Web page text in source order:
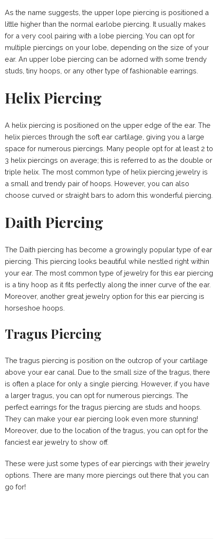
As the name suggests, the upper lope piercing is positioned a
little higher than the normal earlobe piercing. It usually makes
for a very cool pairing with a lobe piercing. You can opt for
multiple piercings on your lobe, depending on the size of your
ear. An upper lobe piercing can be adorned with some trendy
studs, tiny hoops, or any other type of fashionable earrings.
Helix Piercing
A helix piercing is positioned on the upper edge of the ear. The
helix pierces through the soft ear cartilage, giving you a large
space for numerous piercings. Many people opt for at least 2 to
3 helix piercings on average; this is referred to as the double or
triple helix. The most common type of helix piercing jewelry is
a small and trendy pair of hoops. However, you can also
choose curved or straight bars to adorn this wonderful piercing.
Daith Piercing
The Daith piercing has become a growingly popular type of ear
piercing. This piercing looks beautiful while nestled right within
your ear. The most common type of jewelry for this ear piercing
is a tiny hoop as it fits perfectly along the inner curve of the ear.
Moreover, another great jewelry option for this ear piercing is
horseshoe hoops.
Tragus Piercing
The tragus piercing is position on the outcrop of your cartilage
above your ear canal. Due to the small size of the tragus, there
is often a place for only a single piercing. However, if you have
a larger tragus, you can opt for numerous piercings. The
perfect earrings for the tragus piercing are studs and hoops.
They can make your ear piercing look even more stunning!
Moreover, due to the location of the tragus, you can opt for the
fanciest ear jewelry to show off.
These were just some types of ear piercings with their jewelry
options. There are many more piercings out there that you can
go for!